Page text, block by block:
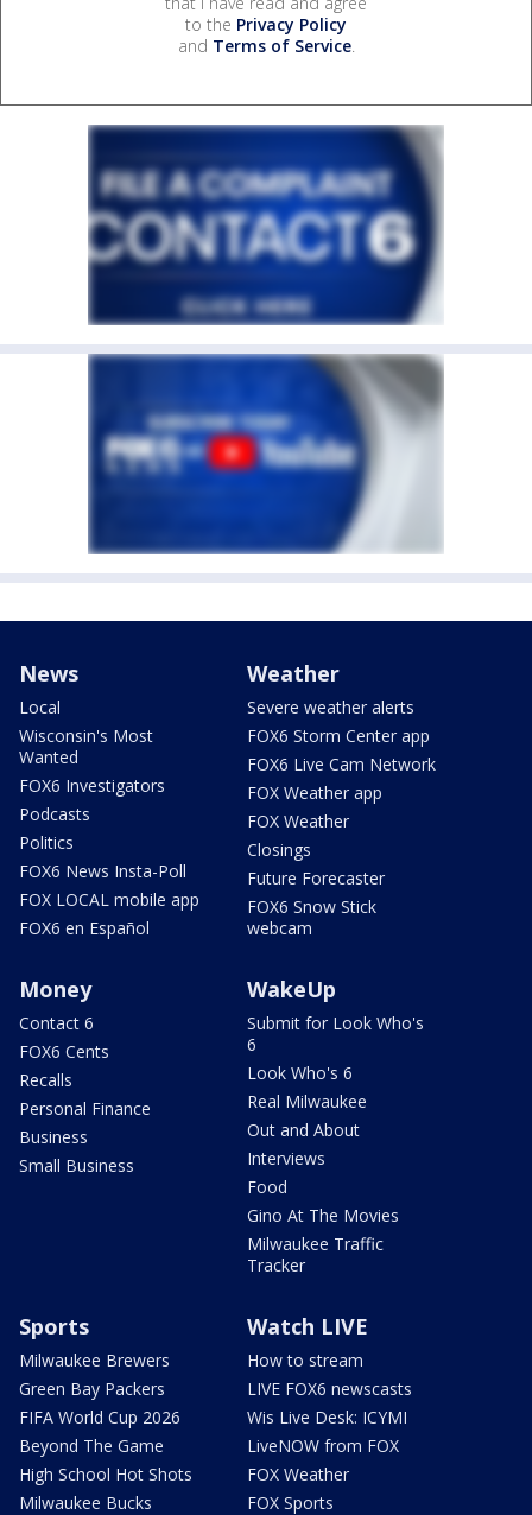
to the Privacy Policy
and Terms of Service.
News
Local
Wisconsin's Most
Wanted
FOX6 Investigators
Podcasts
Politics
FOX6 News Insta-Poll
FOX LOCAL mobile app
FOX6 en Español
Weather
Severe weather alerts
FOX6 Storm Center app
FOX6 Live Cam Network
FOX Weather app
FOX Weather
Closings
Future Forecaster
FOX6 Snow Stick
webcam
Money
Contact 6
FOX6 Cents
Recalls
Personal Finance
Business
Small Business
WakeUp
Submit for Look Who's
6
Look Who's 6
Real Milwaukee
Out and About
Interviews
Food
Gino At The Movies
Milwaukee Traffic
Tracker
Sports
Milwaukee Brewers
Green Bay Packers
FIFA World Cup 2026
Beyond The Game
High School Hot Shots
Milwaukee Bucks
Watch LIVE
How to stream
LIVE FOX6 newscasts
Wis Live Desk: ICYMI
LiveNOW from FOX
FOX Weather
FOX Sports